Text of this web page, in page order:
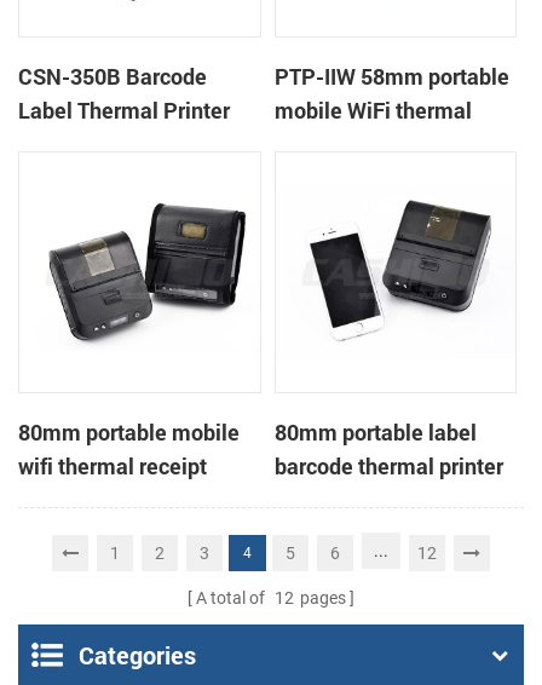
CSN-350B Barcode
Label Thermal Printer
PTP-IIW 58mm portable
mobile WiFi thermal
80mm portable mobile
wifi thermal receipt
printer
80mm portable label
barcode thermal printer
1 2 3 4 5 6 ... 12
A total of 12 pages
Categories